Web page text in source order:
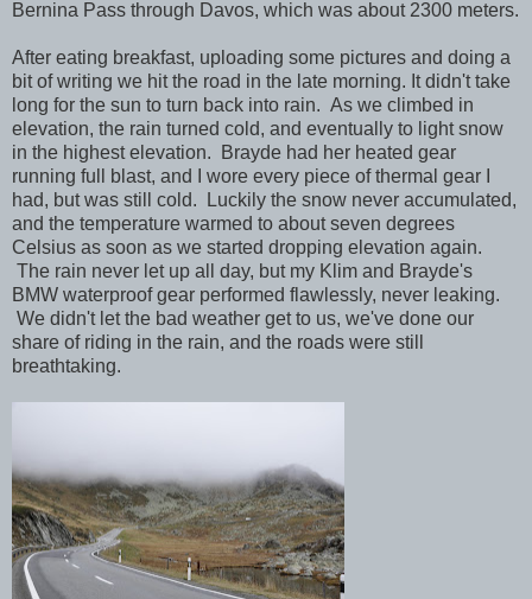
Bernina Pass through Davos, which was about 2300 meters.
After eating breakfast, uploading some pictures and doing a
bit of writing we hit the road in the late morning. It didn't take
long for the sun to turn back into rain. As we climbed in
elevation, the rain turned cold, and eventually to light snow
in the highest elevation. Brayde had her heated gear
running full blast, and I wore every piece of thermal gear I
had, but was still cold. Luckily the snow never accumulated,
and the temperature warmed to about seven degrees
Celsius as soon as we started dropping elevation again.
The rain never let up all day, but my Klim and Brayde's
BMW waterproof gear performed flawlessly, never leaking.
We didn't let the bad weather get to us, we've done our
share of riding in the rain, and the roads were still
breathtaking.